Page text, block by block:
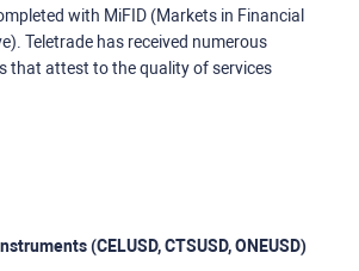
with MiFID (Markets in Financial
Teletrade has received numerous
that attest to the quality of services
(CELUSD, CTSUSD, ONEUSD)